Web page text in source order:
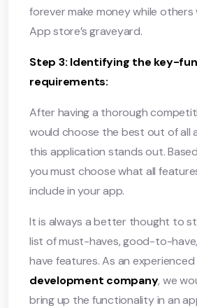
forever make money while others
App store’s graveyard.
Step 3: Identifying the key-
requirements:
After having a thorough
would choose the best out of all
this application stands out.
you must choose what all
include in your app.
It is always a better thought to
list of must-haves, good-to-
have features. As an experienced
development company, we
bring up the functionality in an